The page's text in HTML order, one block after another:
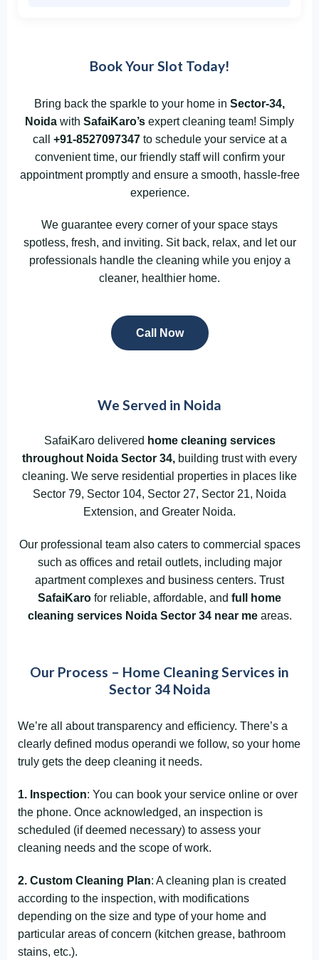
Book Your Slot Today!
Bring back the sparkle to your home in Sector-34,
Noida with SafaiKaro’s expert cleaning team! Simply
call +91-8527097347to schedule your service at a
convenient time, our friendly staff will confirm your
appointment promptly and ensure a smooth, hassle-free
experience.
We guarantee every corner of your space stays
spotless, fresh, and inviting. Sit back, relax, and let our
professionals handle the cleaning while you enjoy a
cleaner, healthier home.
Call Now
We Served in Noida
SafaiKaro delivered home cleaning services
throughout Noida Sector 34, building trust with every
cleaning. We serve residential properties in places like
Sector 79, Sector 104, Sector 27, Sector 21, Noida
Extension, and Greater Noida.
Our professional team also caters to commercial spaces
such as offices and retail outlets, including major
apartment complexes and business centers. Trust
SafaiKaro for reliable, affordable, and full home
cleaning services Noida Sector 34 near meareas.
Our Process – Home Cleaning Services in
Sector 34 Noida
We’re all about transparency and efficiency. There’s a
clearly defined modus operandi we follow, so your home
truly gets the deep cleaning it needs.
1. Inspection: You can book your service online or over
the phone. Once acknowledged, an inspection is
scheduled (if deemed necessary) to assess your
cleaning needs and the scope of work.
2. Custom Cleaning Plan: A cleaning plan is created
according to the inspection, with modifications
depending on the size and type of your home and
particular areas of concern (kitchen grease, bathroom
stains, etc.).